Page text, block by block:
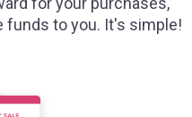
funds to you. It's simple!